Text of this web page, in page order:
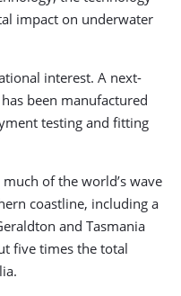
impact on underwater
interest. A next-
been manufactured
testing and fitting
of the world’s wave
coastline, including a
and Tasmania
five times the total